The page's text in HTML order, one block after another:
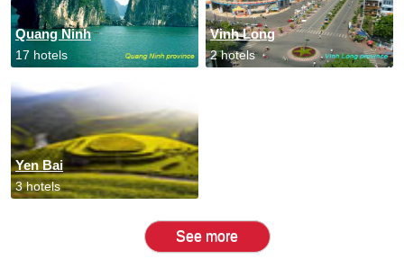
Quang Ninh
17 hotels
Vinh Long
2 hotels
Yen Bai
3 hotels
See more